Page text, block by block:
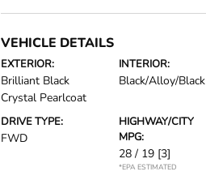
VEHICLE DETAILS
EXTERIOR:
Brilliant Black
Crystal Pearlcoat
INTERIOR:
Black/Alloy/Black
DRIVE TYPE:
FWD
HIGHWAY/CITY
MPG:
28 / 19 [3]
*EPA ESTIMATED